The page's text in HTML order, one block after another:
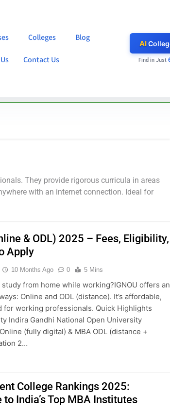
Colleges Blog
Contact Us
AI
Find in Just
They provide rigorous curricula in areas
with an internet connection. Ideal for
& ODL) 2025 – Fees, Eligibility,
Apply
10 Months Ago 0 5 Mins
study from home while working?IGNOU offers an
Online and ODL (distance). It’s affordable,
for working professionals. Quick Highlights
Indira Gandhi National Open University
(fully digital) & MBA ODL (distance +
2…
College Rankings 2025:
India’s Top MBA Institutes